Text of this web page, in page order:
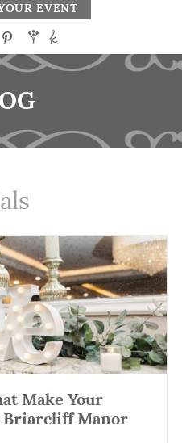
EVENT
Make Your
Briarcliff Manor